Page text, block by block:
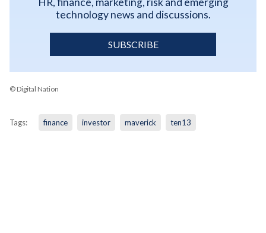
technology news and discussions.
SUBSCRIBE
© Digital Nation
Tags: finance investor maverick ten13